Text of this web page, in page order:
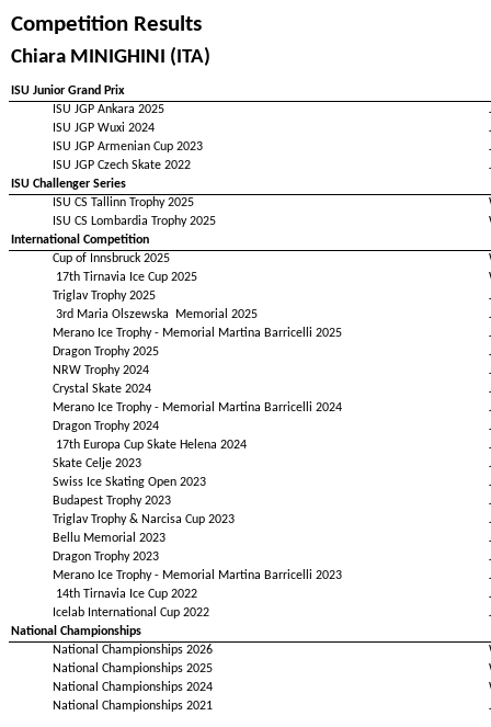
Competition Results
Chiara MINIGHINI (ITA)
ISU Junior Grand Prix
ISU JGP Ankara 2025
ISU JGP Wuxi 2024
ISU JGP Armenian Cup 2023
ISU JGP Czech Skate 2022
ISU Challenger Series
ISU CS Tallinn Trophy 2025
ISU CS Lombardia Trophy 2025
International Competition
Cup of Innsbruck 2025
17th Tirnavia Ice Cup 2025
Triglav Trophy 2025
3rd Maria Olszewska Memorial 2025
Merano Ice Trophy - Memorial Martina Barricelli 2025
Dragon Trophy 2025
NRW Trophy 2024
Crystal Skate 2024
Merano Ice Trophy - Memorial Martina Barricelli 2024
Dragon Trophy 2024
17th Europa Cup Skate Helena 2024
Skate Celje 2023
Swiss Ice Skating Open 2023
Budapest Trophy 2023
Triglav Trophy & Narcisa Cup 2023
Bellu Memorial 2023
Dragon Trophy 2023
Merano Ice Trophy - Memorial Martina Barricelli 2023
14th Tirnavia Ice Cup 2022
Icelab International Cup 2022
National Championships
National Championships 2026
National Championships 2025
National Championships 2024
National Championships 2021